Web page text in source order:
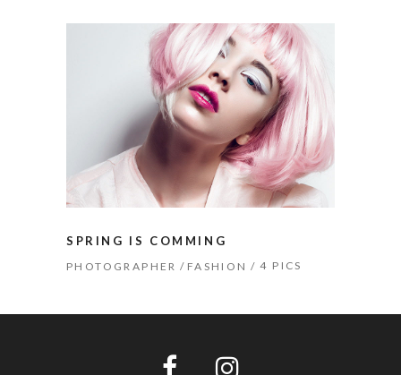
SPRING IS COMMING
PHOTOGRAPHER FASHION 4 PICS